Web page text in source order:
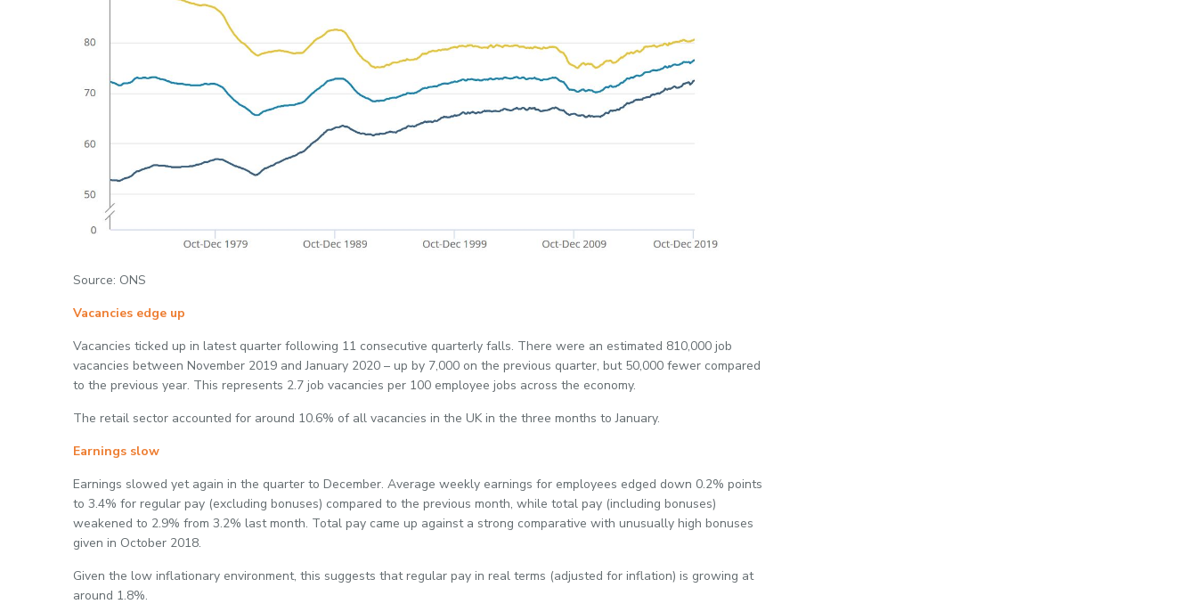
Source: ONS
Vacancies edge up
Vacancies ticked up in latest quarter following 11 consecutive quarterly falls. There were an estimated 810,000 job
vacancies between November 2019 and January 2020 – up by 7,000 on the previous quarter, but 50,000 fewer compared
to the previous year. This represents 2.7 job vacancies per 100 employee jobs across the economy.
The retail sector accounted for around 10.6% of all vacancies in the UK in the three months to January.
Earnings slow
Earnings slowed yet again in the quarter to December. Average weekly earnings for employees edged down 0.2% points
to 3.4% for regular pay (excluding bonuses) compared to the previous month, while total pay (including bonuses)
weakened to 2.9% from 3.2% last month. Total pay came up against a strong comparative with unusually high bonuses
given in October 2018.
Given the low inflationary environment, this suggests that regular pay in real terms (adjusted for inflation) is growing at
around 1.8%.